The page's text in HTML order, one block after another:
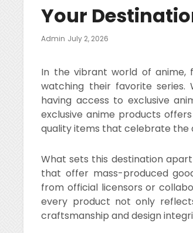
Your
Admin Posted
July 2, 2026
In the vibrant world of anime,
watching their favorite series.
having access to exclusive
exclusive anime products
quality items that celebrate the
What sets this destination
that offer mass-produced
from official licensors or
every product not only
craftsmanship and design